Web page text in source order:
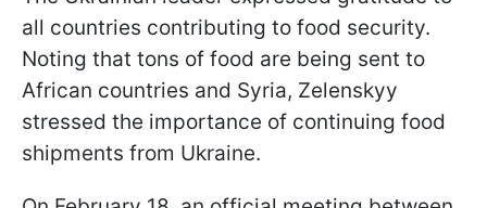
all countries contributing to food security.
Noting that tons of food are being sent to
African countries and Syria, Zelenskyy
stressed the importance of continuing food
shipments from Ukraine.